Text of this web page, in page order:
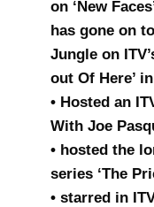
on ‘New
has gone on
Jungle on
out Of Here’
• Hosted an
With Joe
• hosted the
series ‘The
• starred in